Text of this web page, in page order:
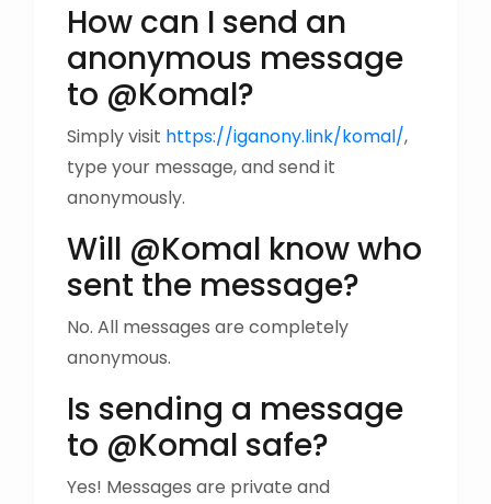
How can I send an
anonymous message
to @Komal?
Simply visit https://iganony.link/komal/,
type your message, and send it
anonymously.
Will @Komal know who
sent the message?
No. All messages are completely
anonymous.
Is sending a message
to @Komal safe?
Yes! Messages are private and